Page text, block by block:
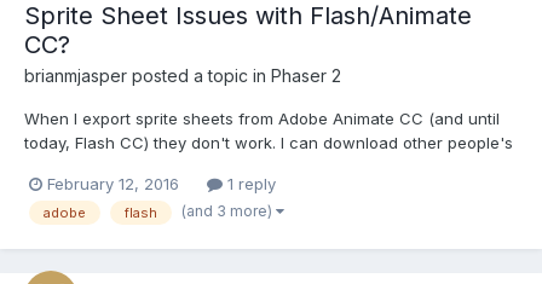
Sprite Sheet Issues with Flash/Animate
CC?
brianmjasper posted a topic in Phaser 2
When I export sprite sheets from Adobe Animate CC (and until
today, Flash CC) they don't work. I can download other people's
another machine's Flash CC program and *that* worked fine.
Does anybody know if there's a common issue with Flash/An...
February 12, 2016 1 reply
adobe flash (and 3 more)